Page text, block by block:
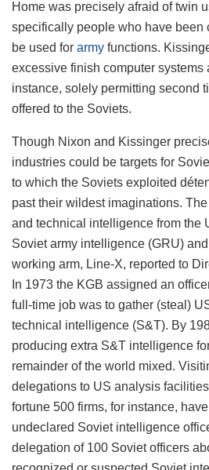
Home was precisely afraid of twin
specifically people who have been
be used for army functions.
excessive finish computer systems
instance, solely permitting second
offered to the Soviets.
Though Nixon and Kissinger
industries could be targets for
to which the Soviets exploited
past their wildest imaginations.
and technical intelligence from the
Soviet army intelligence (GRU)
working arm, Line-X, reported to
In 1973 the KGB assigned an
full-time job was to gather (steal)
technical intelligence (S&T). By
producing extra S&T intelligence
remainder of the world mixed.
delegations to US analysis
fortune 500 firms, for instance,
undeclared Soviet intelligence
delegation of 100 Soviet officers